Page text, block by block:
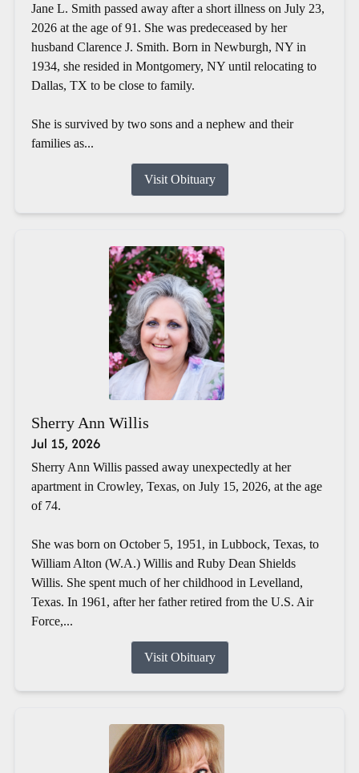
Jane L. Smith passed away after a short illness on July 23,
2026 at the age of 91. She was predeceased by her
husband Clarence J. Smith. Born in Newburgh, NY in
1934, she resided in Montgomery, NY until relocating to
Dallas, TX to be close to family.
She is survived by two sons and a nephew and their
families as...
Visit Obituary
Sherry Ann Willis
Jul 15, 2026
Sherry Ann Willis passed away unexpectedly at her
apartment in Crowley, Texas, on July 15, 2026, at the age
of 74.
She was born on October 5, 1951, in Lubbock, Texas, to
William Alton (W.A.) Willis and Ruby Dean Shields
Willis. She spent much of her childhood in Levelland,
Texas. In 1961, after her father retired from the U.S. Air
Force,...
Visit Obituary